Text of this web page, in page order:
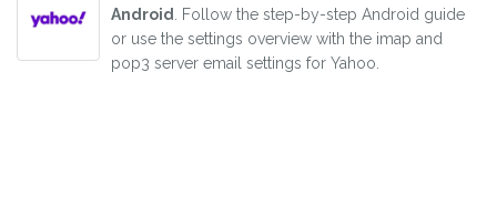
Android
. Follow the step-by-step Android guide
or use the settings overview with the imap and
pop3 server email settings for Yahoo.